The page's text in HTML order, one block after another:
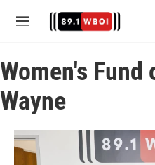
M
u
Women's
Wayne